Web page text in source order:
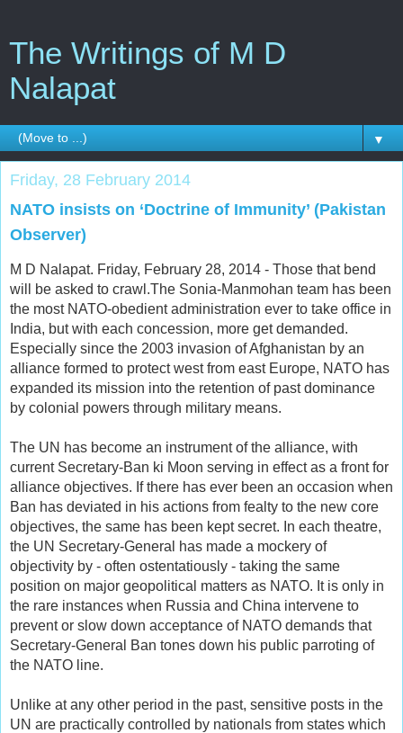
The Writings of M D
Nalapat
▼
Friday, 28 February 2014
NATO insists on ‘Doctrine of Immunity’ (Pakistan
Observer)
M D Nalapat. Friday, February 28, 2014 - Those that bend
will be asked to crawl.The Sonia-Manmohan team has been
the most NATO-obedient administration ever to take office in
India, but with each concession, more get demanded.
Especially since the 2003 invasion of Afghanistan by an
alliance formed to protect west from east Europe, NATO has
expanded its mission into the retention of past dominance
by colonial powers through military means.
The UN has become an instrument of the alliance, with
current Secretary-Ban ki Moon serving in effect as a front for
alliance objectives. If there has ever been an occasion when
Ban has deviated in his actions from fealty to the new core
objectives, the same has been kept secret. In each theatre,
the UN Secretary-General has made a mockery of
objectivity by - often ostentatiously - taking the same
position on major geopolitical matters as NATO. It is only in
the rare instances when Russia and China intervene to
prevent or slow down acceptance of NATO demands that
Secretary-General Ban tones down his public parroting of
the NATO line.
Unlike at any other period in the past, sensitive posts in the
UN are practically controlled by nationals from states which